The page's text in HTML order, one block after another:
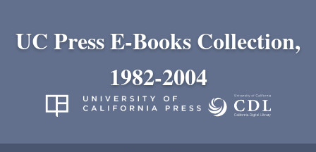
UC Press E-Books Collection,
1982-2004